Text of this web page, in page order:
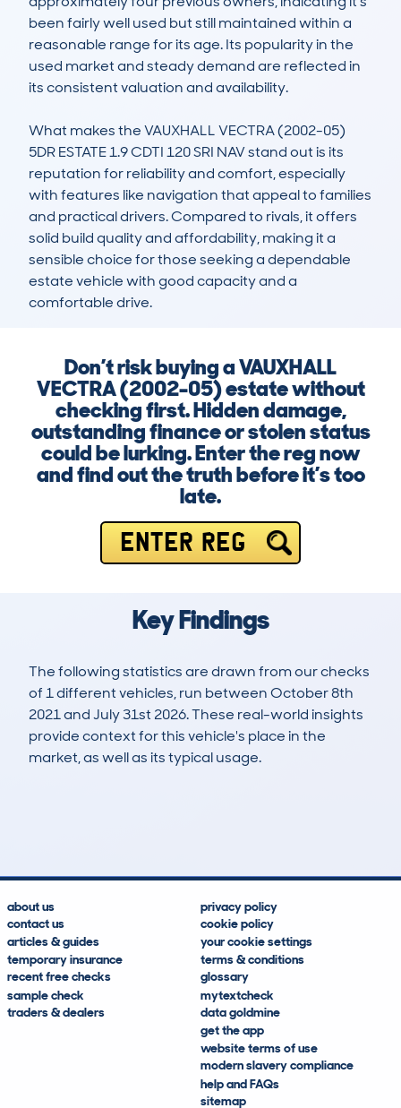
been fairly well used but still maintained within a
reasonable range for its age. Its popularity in the
used market and steady demand are reflected in
its consistent valuation and availability.
What makes the VAUXHALL VECTRA (2002-05)
5DR ESTATE 1.9 CDTI 120 SRI NAV stand out is its
reputation for reliability and comfort, especially
with features like navigation that appeal to families
and practical drivers. Compared to rivals, it offers
solid build quality and affordability, making it a
sensible choice for those seeking a dependable
estate vehicle with good capacity and a
comfortable drive.
Don’t risk buying a VAUXHALL
VECTRA (2002-05) estate without
checking first. Hidden damage,
outstanding finance or stolen status
could be lurking. Enter the reg now
and find out the truth before it’s too
late.
ENTER REG
Key Findings
The following statistics are drawn from our checks
of 1 different vehicles, run between October 8th
2021 and July 31st 2026. These real-world insights
provide context for this vehicle's place in the
market, as well as its typical usage.
about us
contact us
articles & guides
temporary insurance
recent free checks
sample check
traders & dealers
privacy policy
cookie policy
your cookie settings
terms & conditions
glossary
mytextcheck
data goldmine
get the app
website terms of use
modern slavery compliance
help and FAQs
sitemap